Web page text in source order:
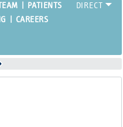
PATIENTS
CAREERS